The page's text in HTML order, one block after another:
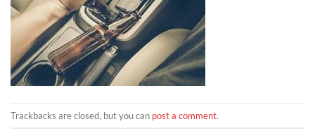
Trackbacks are closed, but you can post a comment.